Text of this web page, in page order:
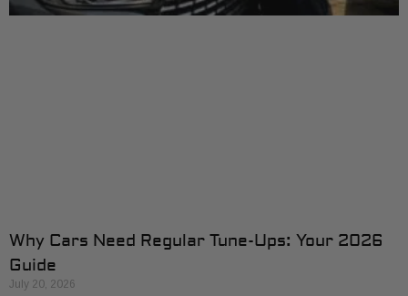
Why Cars Need Regular Tune-Ups: Your 2026
Guide
July 20, 2026